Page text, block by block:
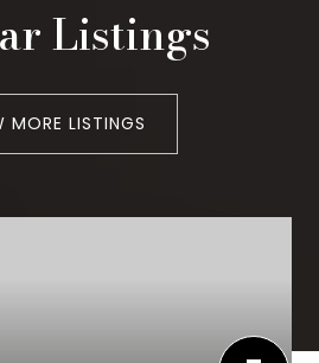
Listings
MORE LISTINGS